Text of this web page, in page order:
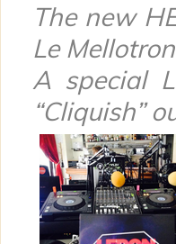
The new
Le Mellotron
A special
“Cliquish”